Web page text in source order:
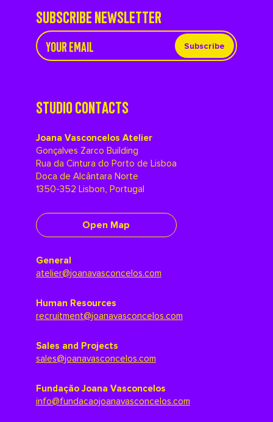
SUBSCRIBE NEWSLETTER
Subscribe
STUDIO CONTACTS
Joana Vasconcelos Atelier
Gonçalves Zarco Building
Rua da Cintura do Porto de Lisboa
Doca de Alcântara Norte
1350-352 Lisbon, Portugal
Open Map
General
atelier@joanavasconcelos.com
Human Resources
recruitment@joanavasconcelos.com
Sales and Projects
sales@joanavasconcelos.com
Fundação Joana Vasconcelos
info@fundacaojoanavasconcelos.com